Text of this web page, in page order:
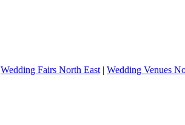
Wedding Fairs North East | Wedding Venues